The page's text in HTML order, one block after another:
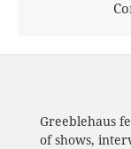
Greeblehaus
of shows,